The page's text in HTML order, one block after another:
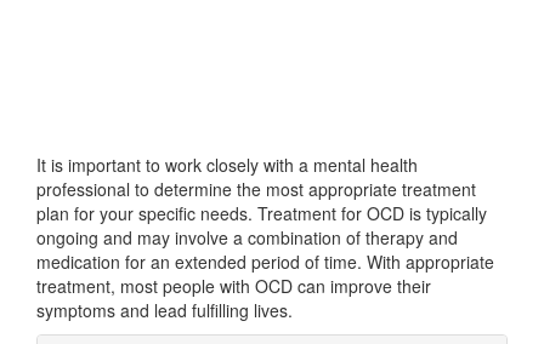
It is important to work closely with a mental health
professional to determine the most appropriate treatment
plan for your specific needs. Treatment for OCD is typically
ongoing and may involve a combination of therapy and
medication for an extended period of time. With appropriate
treatment, most people with OCD can improve their
symptoms and lead fulfilling lives.